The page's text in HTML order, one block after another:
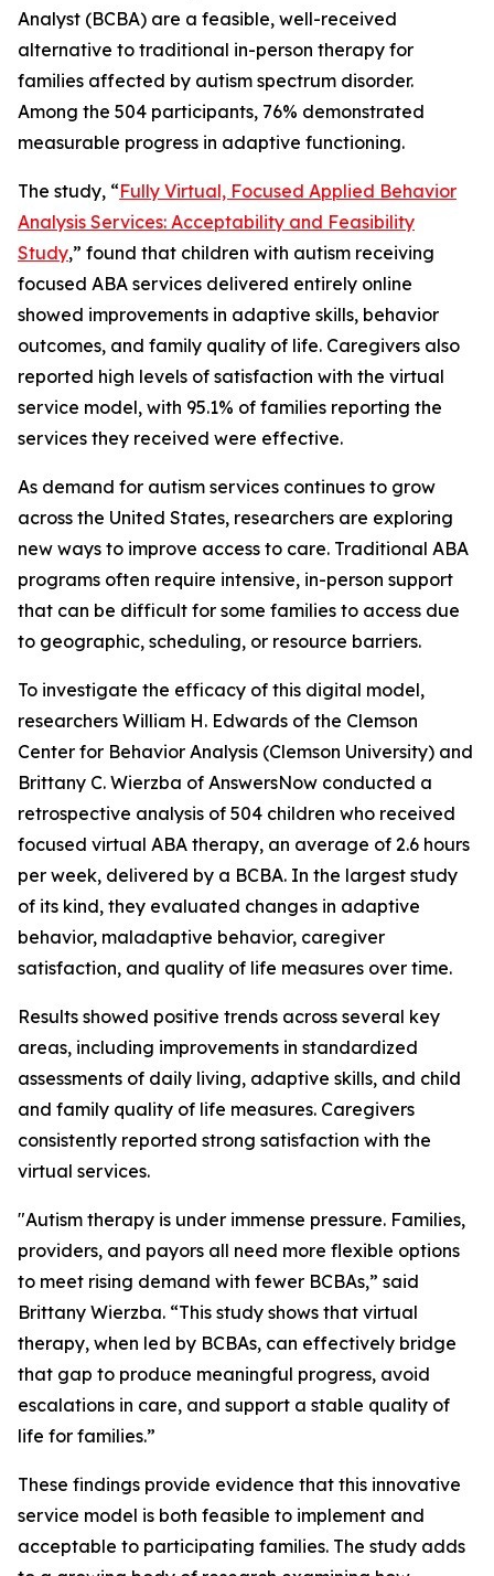
Analyst (BCBA) are a feasible, well-received
alternative to traditional in-person therapy for
families affected by autism spectrum disorder.
Among the 504 participants, 76% demonstrated
measurable progress in adaptive functioning.
The study, “Fully Virtual, Focused Applied Behavior
Analysis Services: Acceptability and Feasibility
Study,” found that children with autism receiving
focused ABA services delivered entirely online
showed improvements in adaptive skills, behavior
outcomes, and family quality of life. Caregivers also
reported high levels of satisfaction with the virtual
service model, with 95.1% of families reporting the
services they received were effective.
As demand for autism services continues to grow
across the United States, researchers are exploring
new ways to improve access to care. Traditional ABA
programs often require intensive, in-person support
that can be difficult for some families to access due
to geographic, scheduling, or resource barriers.
To investigate the efficacy of this digital model,
researchers William H. Edwards of the Clemson
Center for Behavior Analysis (Clemson University) and
Brittany C. Wierzba of AnswersNow conducted a
retrospective analysis of 504 children who received
focused virtual ABA therapy, an average of 2.6 hours
per week, delivered by a BCBA. In the largest study
of its kind, they evaluated changes in adaptive
behavior, maladaptive behavior, caregiver
satisfaction, and quality of life measures over time.
Results showed positive trends across several key
areas, including improvements in standardized
assessments of daily living, adaptive skills, and child
and family quality of life measures. Caregivers
consistently reported strong satisfaction with the
virtual services.
"Autism therapy is under immense pressure. Families,
providers, and payors all need more flexible options
to meet rising demand with fewer BCBAs,” said
Brittany Wierzba. “This study shows that virtual
therapy, when led by BCBAs, can effectively bridge
that gap to produce meaningful progress, avoid
escalations in care, and support a stable quality of
life for families.”
These findings provide evidence that this innovative
service model is both feasible to implement and
acceptable to participating families. The study adds